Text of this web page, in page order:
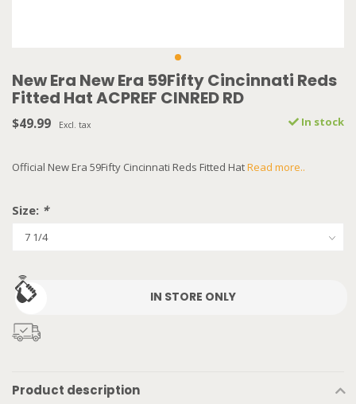
New Era New Era 59Fifty Cincinnati Reds
Fitted Hat ACPREF CINRED RD
$49.99 Excl. tax In stock
Official New Era 59Fifty Cincinnati Reds Fitted HatRead more..
Size: *
IN STORE ONLY
Product description